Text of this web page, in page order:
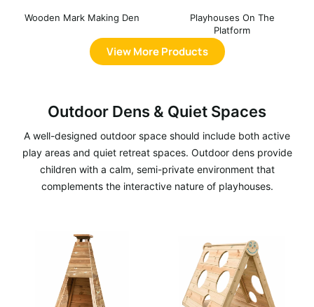
Wooden Mark Making Den
Playhouses On The
Platform
View More Products
Outdoor Dens & Quiet Spaces
A well-designed outdoor space should include both active
play areas and quiet retreat spaces. Outdoor dens provide
children with a calm, semi-private environment that
complements the interactive nature of playhouses.